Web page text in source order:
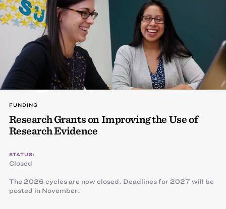
FUNDING
Research Grants on Improving the Use of
Research Evidence
STATUS:
Closed
The 2026 cycles are now closed. Deadlines for 2027 will be
posted in November.